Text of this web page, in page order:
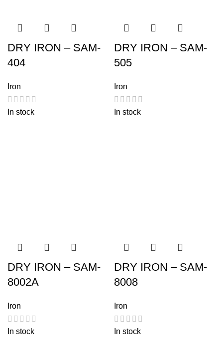
DRY IRON – SAM-
404
Iron
In stock
DRY IRON – SAM-
505
Iron
In stock
DRY IRON – SAM-
8002A
Iron
In stock
DRY IRON – SAM-
8008
Iron
In stock